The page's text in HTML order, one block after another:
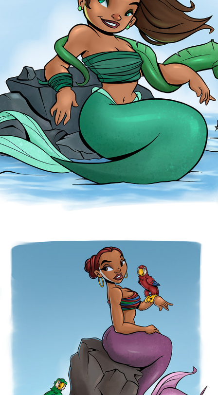
EEL
2026
PARROTS
2026